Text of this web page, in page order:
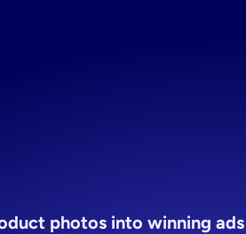
photos into winning